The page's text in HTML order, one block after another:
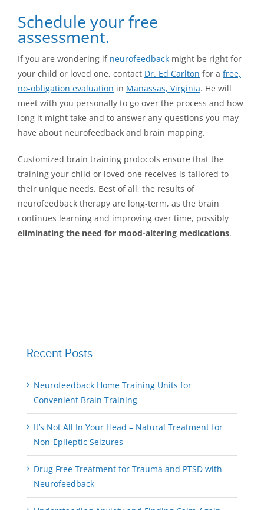
Schedule your free
assessment.
If you are wondering if neurofeedback might be right for
your child or loved one, contact Dr. Ed Carlton for a free,
no-obligation evaluation in Manassas, Virginia. He will
meet with you personally to go over the process and how
long it might take and to answer any questions you may
have about neurofeedback and brain mapping.
Customized brain training protocols ensure that the
training your child or loved one receives is tailored to
their unique needs. Best of all, the results of
neurofeedback therapy are long-term, as the brain
continues learning and improving over time, possibly
eliminating the need for mood-altering medications.
Recent Posts
Neurofeedback Home Training Units for
Convenient Brain Training
It’s Not All In Your Head – Natural Treatment for
Non-Epileptic Seizures
Drug Free Treatment for Trauma and PTSD with
Neurofeedback